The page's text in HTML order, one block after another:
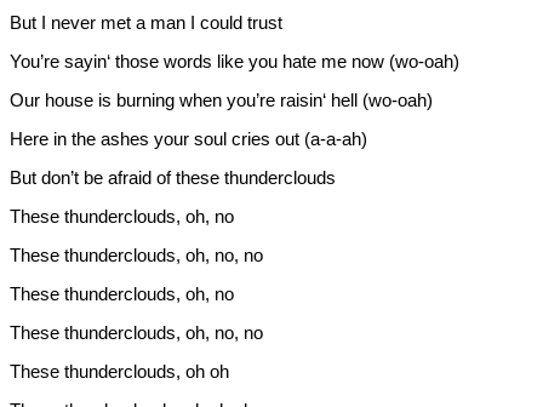
But I never met a man I could trust
You’re sayin‘ those words like you hate me now (wo-oah)
Our house is burning when you’re raisin‘ hell (wo-oah)
Here in the ashes your soul cries out (a-a-ah)
But don’t be afraid of these thunderclouds
These thunderclouds, oh, no
These thunderclouds, oh, no, no
These thunderclouds, oh, no
These thunderclouds, oh, no, no
These thunderclouds, oh oh